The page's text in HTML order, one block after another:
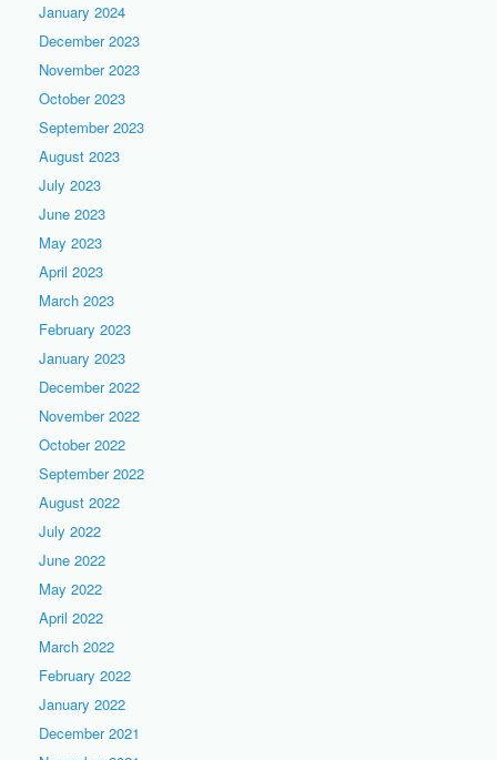
January 2024
December 2023
November 2023
October 2023
September 2023
August 2023
July 2023
June 2023
May 2023
April 2023
March 2023
February 2023
January 2023
December 2022
November 2022
October 2022
September 2022
August 2022
July 2022
June 2022
May 2022
April 2022
March 2022
February 2022
January 2022
December 2021